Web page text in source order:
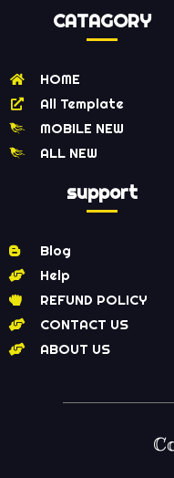
CATAGORY
HOME
All Template
MOBILE NEW
ALL NEW
support
Blog
Help
REFUND POLICY
CONTACT US
ABOUT US